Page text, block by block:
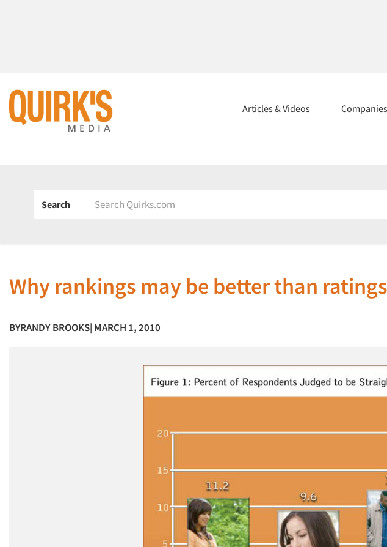
Articles & Videos Companies
Search
Why rankings may be better than ratings
BYRANDY BROOKS| MARCH 1, 2010